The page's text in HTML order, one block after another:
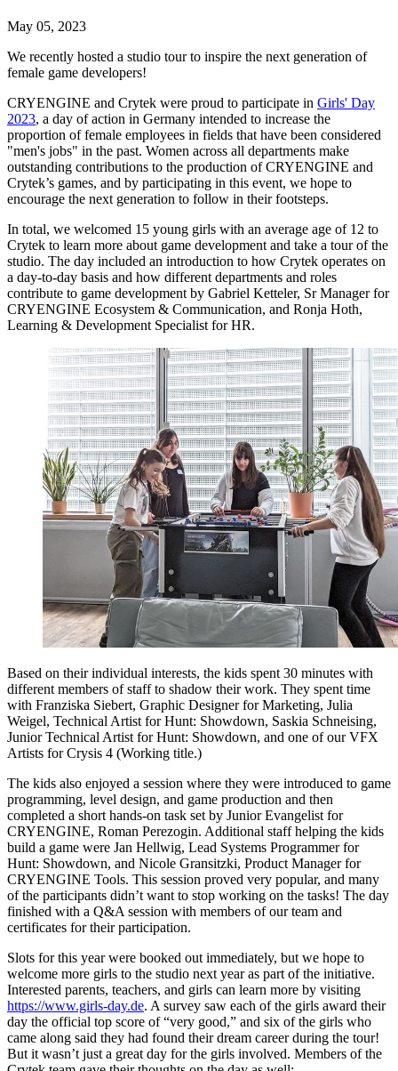
May 05, 2023
We recently hosted a studio tour to inspire the next generation of
female game developers!
CRYENGINE and Crytek were proud to participate in Girls' Day
2023, a day of action in Germany intended to increase the
proportion of female employees in fields that have been considered
"men's jobs" in the past. Women across all departments make
outstanding contributions to the production of CRYENGINE and
Crytek’s games, and by participating in this event, we hope to
encourage the next generation to follow in their footsteps.
In total, we welcomed 15 young girls with an average age of 12 to
Crytek to learn more about game development and take a tour of the
studio. The day included an introduction to how Crytek operates on
a day-to-day basis and how different departments and roles
contribute to game development by Gabriel Ketteler, Sr Manager for
CRYENGINE Ecosystem & Communication, and Ronja Hoth,
Learning & Development Specialist for HR.
Based on their individual interests, the kids spent 30 minutes with
different members of staff to shadow their work. They spent time
with Franziska Siebert, Graphic Designer for Marketing, Julia
Weigel, Technical Artist for Hunt: Showdown, Saskia Schneising,
Junior Technical Artist for Hunt: Showdown, and one of our VFX
Artists for Crysis 4 (Working title.)
The kids also enjoyed a session where they were introduced to game
programming, level design, and game production and then
completed a short hands-on task set by Junior Evangelist for
CRYENGINE, Roman Perezogin. Additional staff helping the kids
build a game were Jan Hellwig, Lead Systems Programmer for
Hunt: Showdown, and Nicole Gransitzki, Product Manager for
CRYENGINE Tools. This session proved very popular, and many
of the participants didn’t want to stop working on the tasks! The day
finished with a Q&A session with members of our team and
certificates for their participation.
Slots for this year were booked out immediately, but we hope to
welcome more girls to the studio next year as part of the initiative.
Interested parents, teachers, and girls can learn more by visiting
https://www.girls-day.de. A survey saw each of the girls award their
day the official top score of “very good,” and six of the girls who
came along said they had found their dream career during the tour!
But it wasn’t just a great day for the girls involved. Members of the